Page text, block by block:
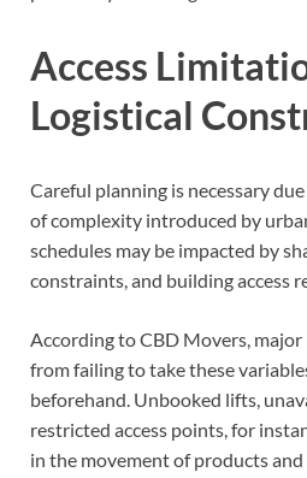
Access
Logistical
Careful planning is necessary
of complexity introduced by
schedules may be impacted by
constraints, and building access
According to CBD Movers,
from failing to take these
beforehand. Unbooked lifts,
restricted access points, for
in the movement of products